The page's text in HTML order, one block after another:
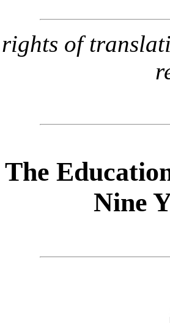
of
The
Nine